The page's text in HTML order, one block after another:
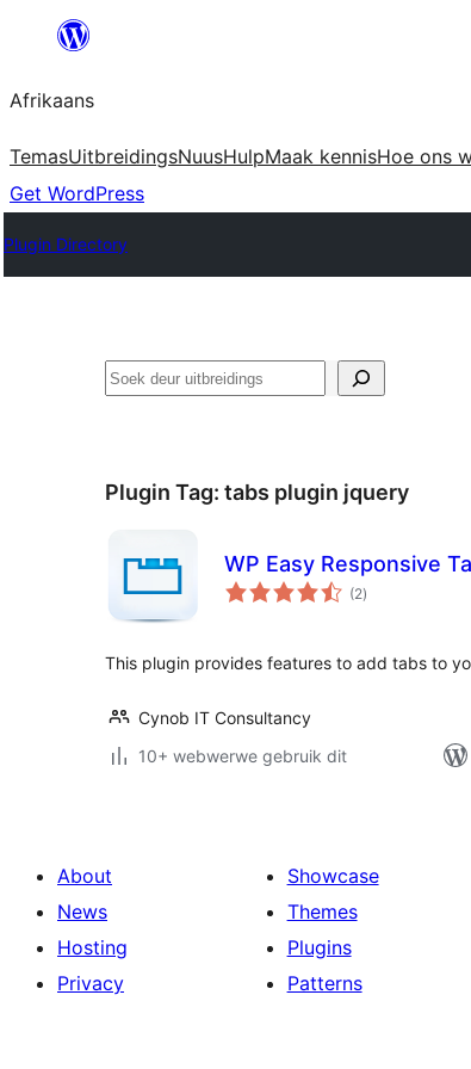
content
Afrikaans
TemasUitbreidingsNuusHulpMaak kennisHoe ons
Get WordPress
Plugin Directory
Soek
Plugin Tag: tabs plugin jquery
WP Easy Responsive
(2total
ratings
)
This plugin provides features to add tabs to
Cynob IT Consultancy
10+ webwerwe gebruik dit
About
News
Hosting
Privacy
Showcase
Themes
Plugins
Patterns